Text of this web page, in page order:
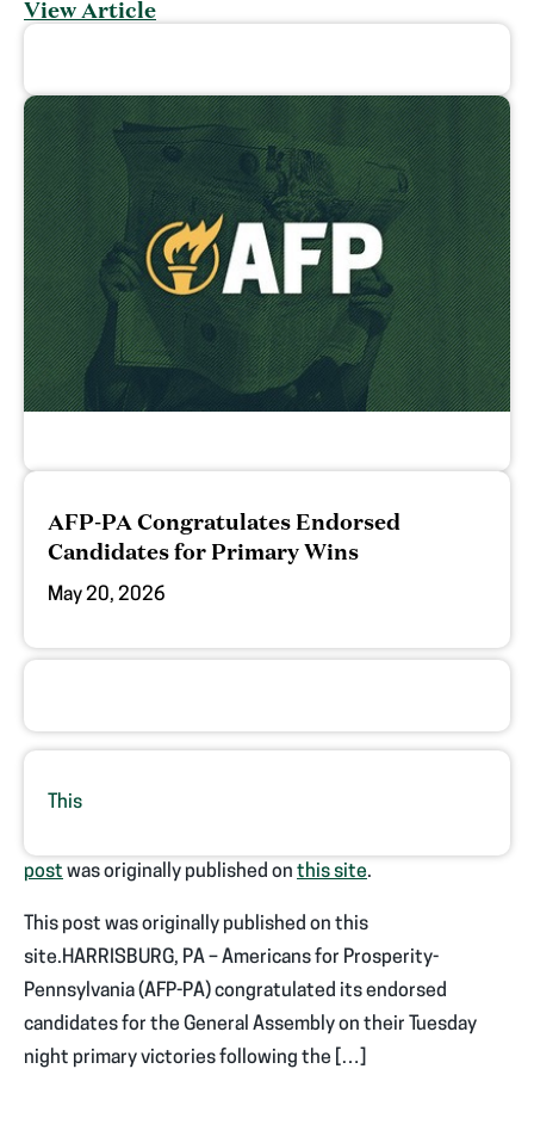
View Article
AFP-PA Congratulates Endorsed
Candidates for Primary Wins
May 20, 2026
This
post was originally published on this site.
This post was originally published on this
site.HARRISBURG, PA – Americans for Prosperity-
Pennsylvania (AFP-PA) congratulated its endorsed
candidates for the General Assembly on their Tuesday
night primary victories following the […]